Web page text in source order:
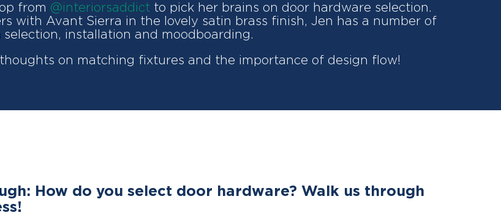
from @interiorsaddictto pick her brains on door hardware selection.
with Avant Sierra in the lovely satin brass finish, Jen has a number of
selection, installation and moodboarding.
on matching fixtures and the importance of design flow!
How do you select door hardware? Walk us through